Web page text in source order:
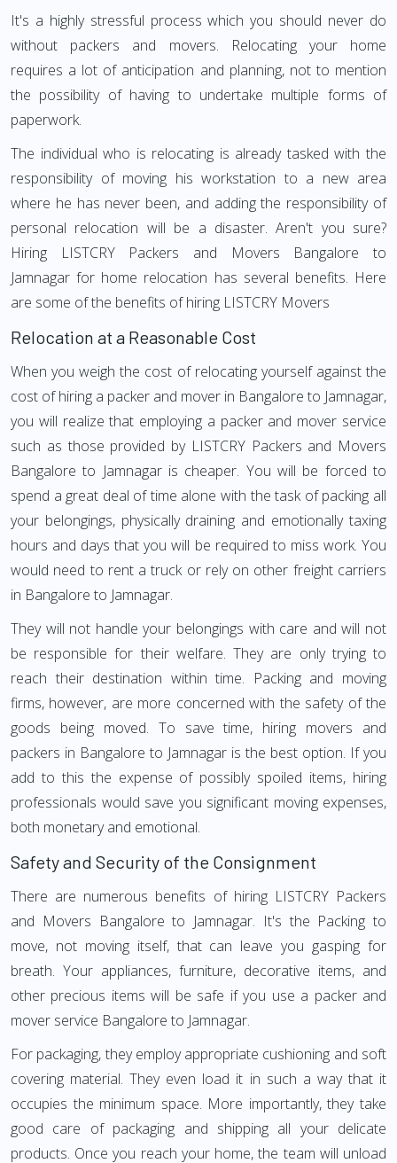
It's a highly stressful process which you should never do
without packers and movers. Relocating your home
requires a lot of anticipation and planning, not to mention
the possibility of having to undertake multiple forms of
paperwork.
The individual who is relocating is already tasked with the
responsibility of moving his workstation to a new area
where he has never been, and adding the responsibility of
personal relocation will be a disaster. Aren't you sure?
Hiring LISTCRY Packers and Movers Bangalore to
Jamnagar for home relocation has several benefits. Here
are some of the benefits of hiring LISTCRY Movers
Relocation at a Reasonable Cost
When you weigh the cost of relocating yourself against the
cost of hiring a packer and mover in Bangalore to Jamnagar,
you will realize that employing a packer and mover service
such as those provided by LISTCRY Packers and Movers
Bangalore to Jamnagar is cheaper. You will be forced to
spend a great deal of time alone with the task of packing all
your belongings, physically draining and emotionally taxing
hours and days that you will be required to miss work. You
would need to rent a truck or rely on other freight carriers
in Bangalore to Jamnagar.
They will not handle your belongings with care and will not
be responsible for their welfare. They are only trying to
reach their destination within time. Packing and moving
firms, however, are more concerned with the safety of the
goods being moved. To save time, hiring movers and
packers in Bangalore to Jamnagar is the best option. If you
add to this the expense of possibly spoiled items, hiring
professionals would save you significant moving expenses,
both monetary and emotional.
Safety and Security of the Consignment
There are numerous benefits of hiring LISTCRY Packers
and Movers Bangalore to Jamnagar. It's the Packing to
move, not moving itself, that can leave you gasping for
breath. Your appliances, furniture, decorative items, and
other precious items will be safe if you use a packer and
mover service Bangalore to Jamnagar.
For packaging, they employ appropriate cushioning and soft
covering material. They even load it in such a way that it
occupies the minimum space. More importantly, they take
good care of packaging and shipping all your delicate
products. Once you reach your home, the team will unload